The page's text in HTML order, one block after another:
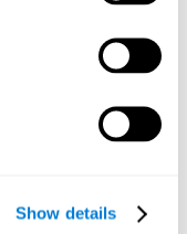
Show details